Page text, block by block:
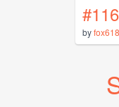
byfox618